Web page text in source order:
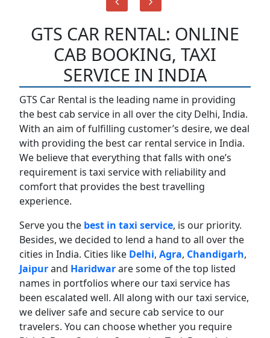
GTS CAR RENTAL: ONLINE
CAB BOOKING, TAXI
SERVICE IN INDIA
GTS Car Rental is the leading name in providing
the best cab service in all over the city Delhi, India.
With an aim of fulfilling customer’s desire, we deal
with providing the best car rental service in India.
We believe that everything that falls with one’s
requirement is taxi service with reliability and
comfort that provides the best travelling
experience.
Serve you the best in taxi service, is our priority.
Besides, we decided to lend a hand to all over the
cities in India. Cities like Delhi, Agra, Chandigarh,
Jaipurand Haridwarare some of the top listed
names in portfolios where our taxi service has
been escalated well. All along with our taxi service,
we deliver safe and secure cab service to our
travelers. You can choose whether you require